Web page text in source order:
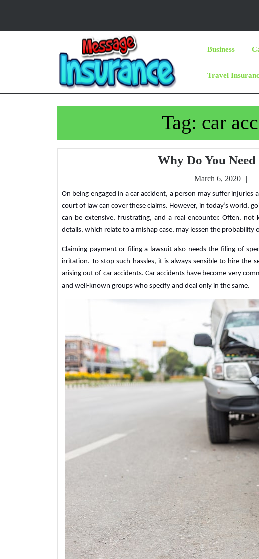
content
Business
Travel
Tag: car
Why Do You
March 6, 2020
On being engaged in a car accident, a person may suffer injuries and damages for which they entitled to payment. Filing litigation in the
court of law can cover these claims. However, in today’s
can be extensive, frustrating, and a real encounter. Often,
details, which relate to a mishap case, may lessen the probability
Claiming payment or filing a lawsuit also needs the filing of
irritation. To stop such hassles, it is always sensible to hire the
arising out of car accidents. Car accidents have become very
and well-known groups who specify and deal only in the same.